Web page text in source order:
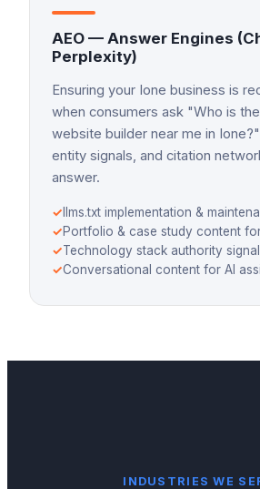
AEO — Answer Engines
Perplexity)
Ensuring your Ione business is
when consumers ask "Who is
website builder near me in
entity signals, and citation
answer.
✓ llms.txt implementation &
✓Portfolio & case study content
✓Technology stack authority
✓Conversational content for AI
INDUSTRIES WE